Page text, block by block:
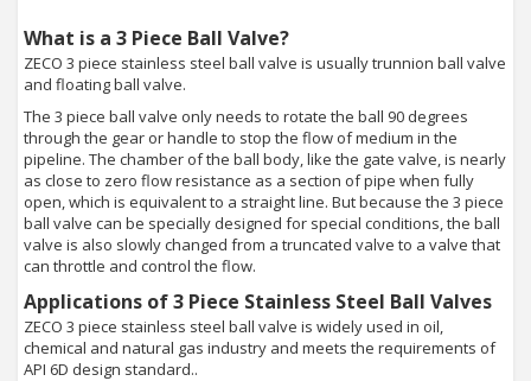
What is a 3 Piece Ball Valve?
ZECO 3 piece stainless steel ball valve is usually trunnion ball valve
and floating ball valve.
The 3 piece ball valve only needs to rotate the ball 90 degrees
through the gear or handle to stop the flow of medium in the
pipeline. The chamber of the ball body, like the gate valve, is nearly
as close to zero flow resistance as a section of pipe when fully
open, which is equivalent to a straight line. But because the 3 piece
ball valve can be specially designed for special conditions, the ball
valve is also slowly changed from a truncated valve to a valve that
can throttle and control the flow.
Applications of 3 Piece Stainless Steel Ball Valves
ZECO 3 piece stainless steel ball valve is widely used in oil,
chemical and natural gas industry and meets the requirements of
API 6D design standard..